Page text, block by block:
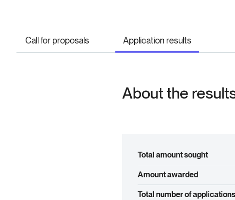
Call for proposals Application results
About the
Total amount sought
Amount awarded
Total number of applications